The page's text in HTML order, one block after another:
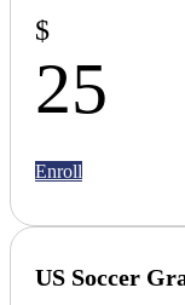
$
25
Enroll
US Soccer